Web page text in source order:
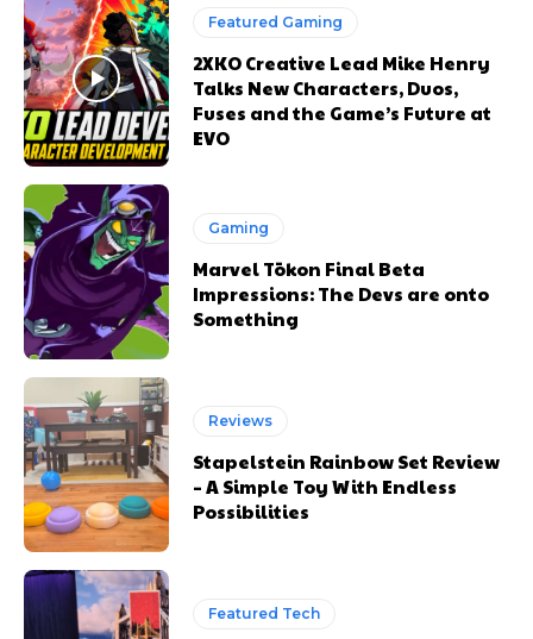
Featured Gaming
2XKO Creative Lead Mike Henry
Talks New Characters, Duos,
Fuses and the Game’s Future at
EVO
Gaming
Marvel Tōkon Final Beta
Impressions: The Devs are onto
Something
Reviews
Stapelstein Rainbow Set Review
– A Simple Toy With Endless
Possibilities
Featured Tech